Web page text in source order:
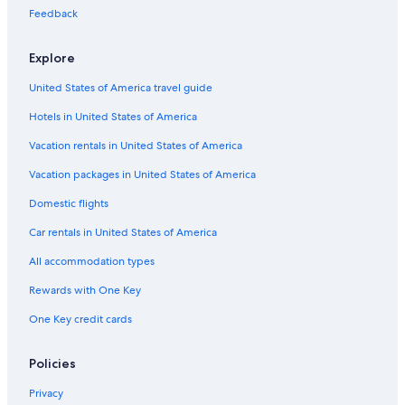
Feedback
Explore
United States of America travel guide
Hotels in United States of America
Vacation rentals in United States of America
Vacation packages in United States of America
Domestic flights
Car rentals in United States of America
All accommodation types
Rewards with One Key
One Key credit cards
Policies
Privacy